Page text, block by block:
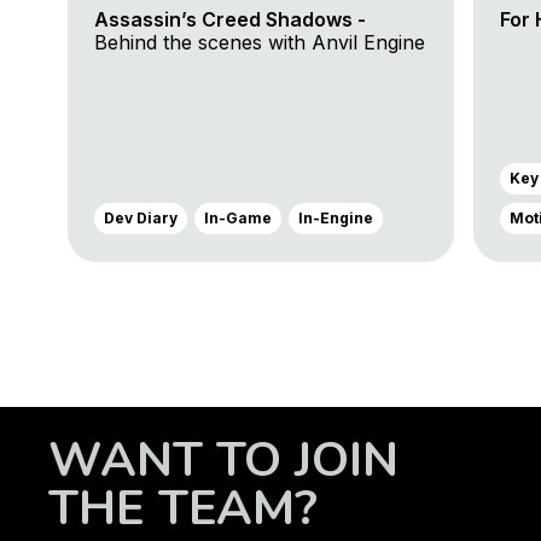
Assassin’s Creed Shadows -
Behind the scenes with Anvil Engine
Dev Diary In-Game In-Engine
For
WANT TO JOIN
THE TEAM?